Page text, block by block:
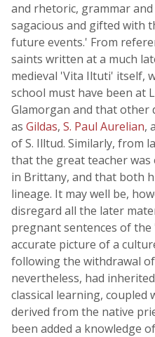
and rhetoric, grammar
sagacious and gifted with
future events.' From
saints written at a much
medieval 'Vita Iltuti' itself,
school must have been at
Glamorgan and that other
as Gildas, S. Paul Aurelian,
of S. Illtud. Similarly, from
that the great teacher
in Brittany, and that both
lineage. It may well be,
disregard all the later
pregnant sentences of the
accurate picture of a
following the withdrawal
nevertheless, had
classical learning, coupled
derived from the native
been added a knowledge